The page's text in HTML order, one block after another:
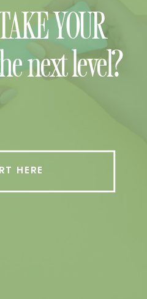
YOUR
next level?
HERE